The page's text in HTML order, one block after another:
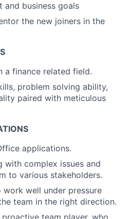
and business goals
the new joiners in the
a finance related field.
problem solving ability,
paired with meticulous
applications.
with complex issues and
to various stakeholders.
work well under pressure
team in the right direction.
team player, who